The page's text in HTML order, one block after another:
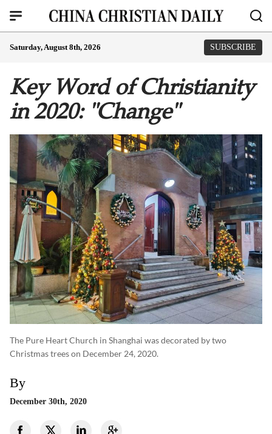
Saturday, August 8th, 2026 SUBSCRIBE
Key Word of Christianity
in 2020: "Change"
The Pure Heart Church in Shanghai was decorated by two
Christmas trees on December 24, 2020.
By
December 30th, 2020